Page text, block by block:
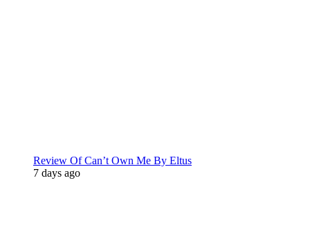
Review Of Can’t Own Me By Eltus
7 days ago